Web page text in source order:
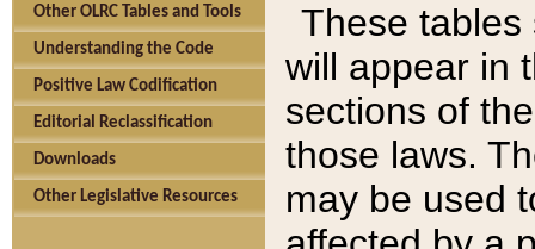
Other OLRC Tables and Tools
Understanding the Code
Positive Law Codification
Editorial Reclassification
Downloads
Other Legislative Resources
These tables
will appear in
sections of
those laws.
may be used